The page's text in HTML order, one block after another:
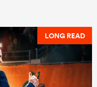
LONG READ